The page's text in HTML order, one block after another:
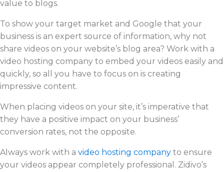
value to blogs.
To show your target market and Google that your
business is an expert source of information, why not
share videos on your website’s blog area? Work with a
video hosting company to embed your videos easily and
quickly, so all you have to focus on is creating
impressive content.
When placing videos on your site, it’s imperative that
they have a positive impact on your business’
conversion rates, not the opposite.
Always work with a video hosting company to ensure
your videos appear completely professional. Zidivo’s